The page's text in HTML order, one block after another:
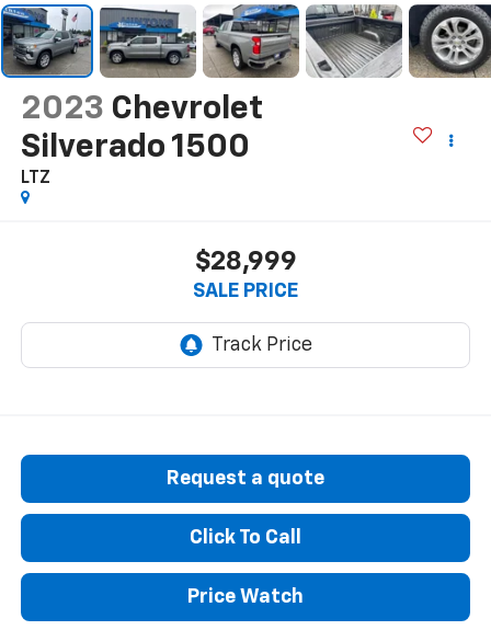
2023 Chevrolet
Silverado 1500
LTZ
$28,999
SALE PRICE
Request a quote
Click To Call
Price Watch